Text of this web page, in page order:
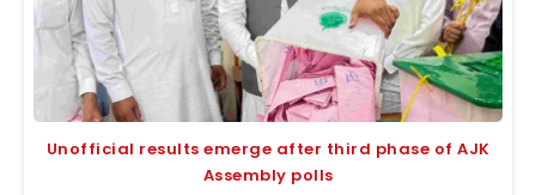
Unofficial results emerge after third phase of AJK
Assembly polls